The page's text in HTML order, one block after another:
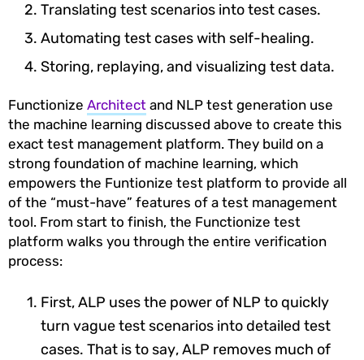
Translating test scenarios into test cases.
Automating test cases with self-healing.
Storing, replaying, and visualizing test data.
Functionize Architect and NLP test generation use
the machine learning discussed above to create this
exact test management platform. They build on a
strong foundation of machine learning, which
empowers the Funtionize test platform to provide all
of the “must-have” features of a test management
tool. From start to finish, the Functionize test
platform walks you through the entire verification
process:
First, ALP uses the power of NLP to quickly
turn vague test scenarios into detailed test
cases. That is to say, ALP removes much of